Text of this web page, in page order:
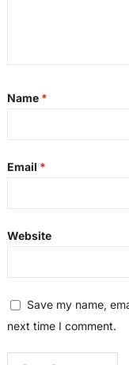
Name *
Email *
Website
Save my name,
next time I comment.